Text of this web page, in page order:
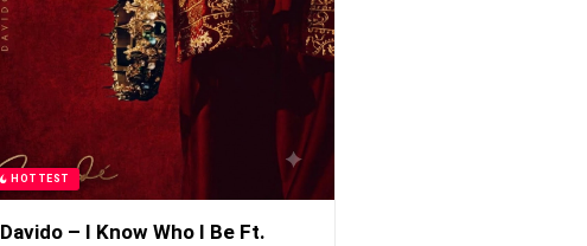
HOTTEST
Davido – I Know Who I Be Ft.